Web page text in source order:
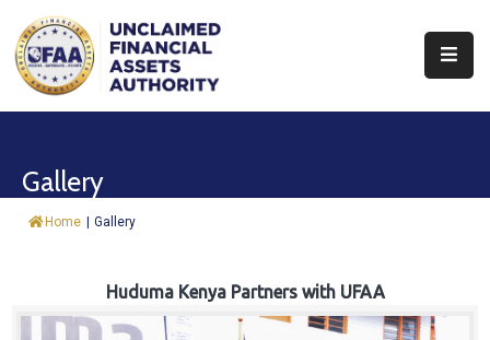
About
&
Gallery
Home | Gallery
Huduma Kenya Partners with UFAA